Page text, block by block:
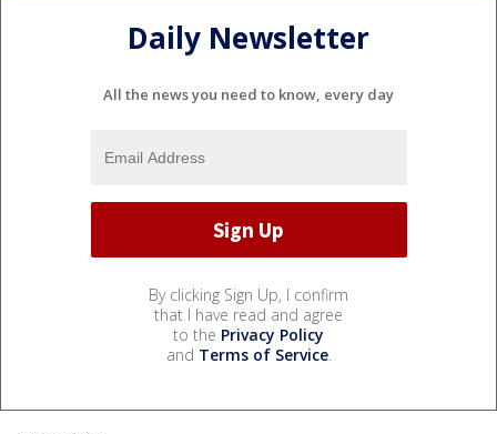
Daily Newsletter
All the news you need to know, every day
By clicking Sign Up, I confirm
that I have read and agree
to the Privacy Policy
and Terms of Service.